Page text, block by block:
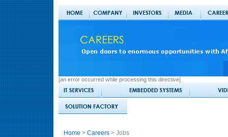
[an error occurred while processing this directive]
Home > Careers > Jobs